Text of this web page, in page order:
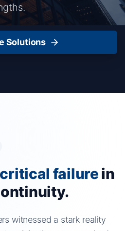
Solutions
critical failurein
witnessed a stark reality